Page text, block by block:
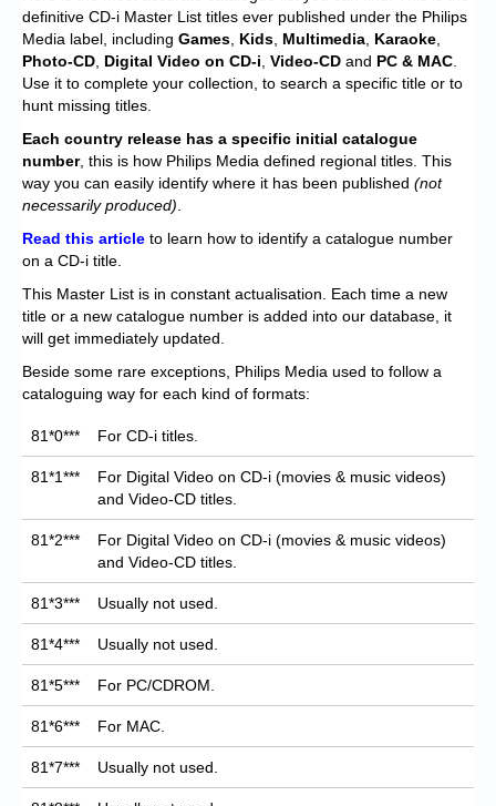
Chronicles
High Scores
Forum
My Account
Login/Logout
Contact us
Website’s History
definitive CD-i Master List titles ever published under the Philips
Media label, including Games Kids Multimedia Karaoke
Photo-CD Digital Video on CD-i Video-CD and PC & MAC
Use it to complete your collection, to search a specific title or to
hunt missing titles.
Each country release has a specific initial catalogue
number, this is how Philips Media defined regional titles. This
way you can easily identify where it has been published (not
necessarily produced)
Read this article to learn how to identify a catalogue number
on a CD-i title.
This Master List is in constant actualisation. Each time a new
title or a new catalogue number is added into our database, it
will get immediately updated.
Beside some rare exceptions, Philips Media used to follow a
cataloguing way for each kind of formats:
81*0*** For CD-i titles.
81*1***
For Digital Video on CD-i (movies & music videos)
and Video-CD titles.
81*2***
For Digital Video on CD-i (movies & music videos)
and Video-CD titles.
81*3*** Usually not used.
81*4*** Usually not used.
81*5*** For PC/CDROM.
81*6*** For MAC.
81*7*** Usually not used.